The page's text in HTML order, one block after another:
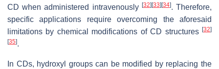
CD when administered intravenously [32] [33] [34]. Therefore,
specific applications require overcoming the aforesaid
limitations by chemical modifications of CD structures [32]
[35].
In CDs, hydroxyl groups can be modified by replacing the